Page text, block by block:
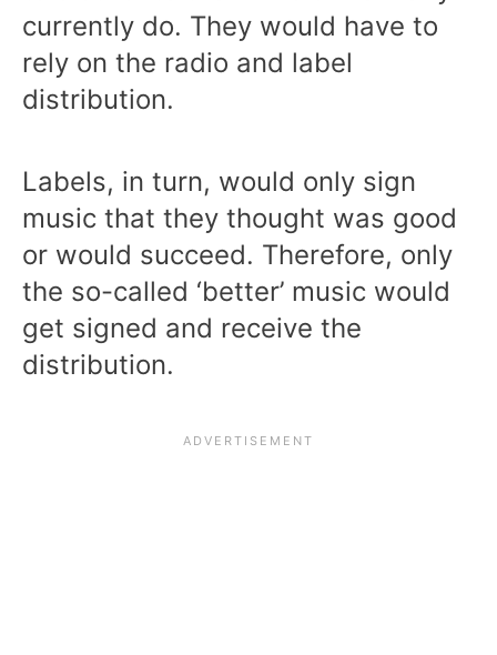
currently do. They would have to
rely on the radio and label
distribution.
Labels, in turn, would only sign
music that they thought was good
or would succeed. Therefore, only
the so-called ‘better’ music would
get signed and receive the
distribution.